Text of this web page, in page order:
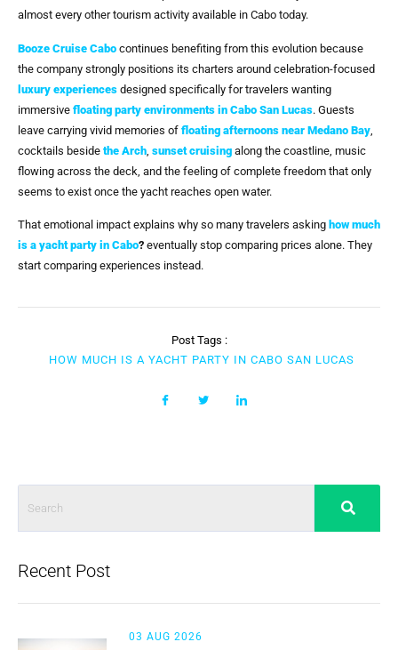
almost every other tourism activity available in Cabo today.
Booze Cruise Cabo continues benefiting from this evolution because
the company strongly positions its charters around celebration-focused
luxury experiences designed specifically for travelers wanting
immersive floating party environments in Cabo San Lucas. Guests
leave carrying vivid memories of floating afternoons near Medano Bay
cocktails beside the Arch sunset cruising along the coastline, music
flowing across the deck, and the feeling of complete freedom that only
seems to exist once the yacht reaches open water.
That emotional impact explains why so many travelers asking how much
is a yacht party in Cabo? eventually stop comparing prices alone. They
start comparing experiences instead.
Post Tags :
HOW MUCH IS A YACHT PARTY IN CABO SAN LUCAS
Recent Post
03 AUG 2026